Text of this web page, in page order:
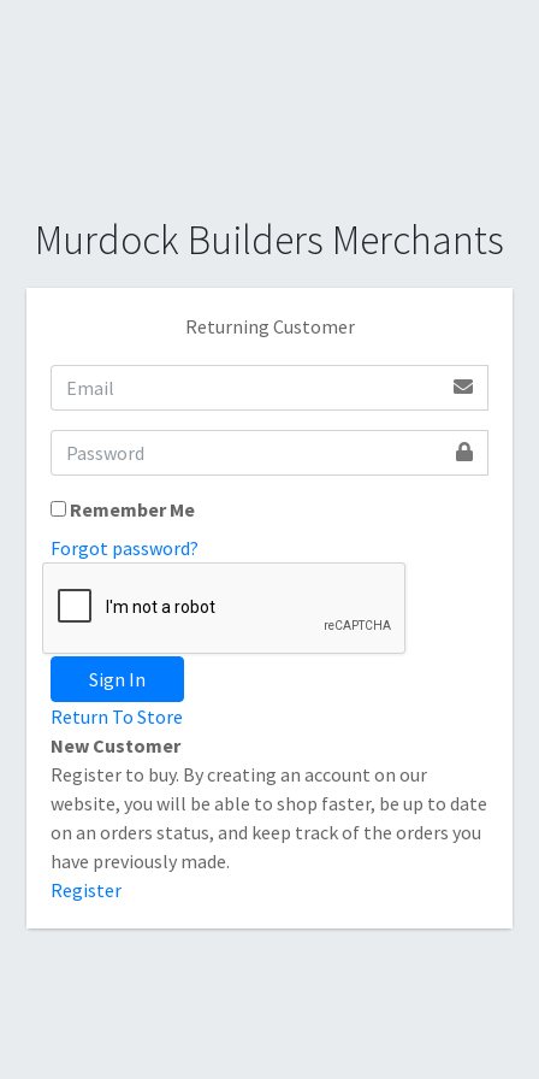
Murdock Builders Merchants
Returning Customer
Remember Me
Forgot password?
Sign In
Return To Store
New Customer
Register to buy. By creating an account on our
website, you will be able to shop faster, be up to date
on an orders status, and keep track of the orders you
have previously made.
Register